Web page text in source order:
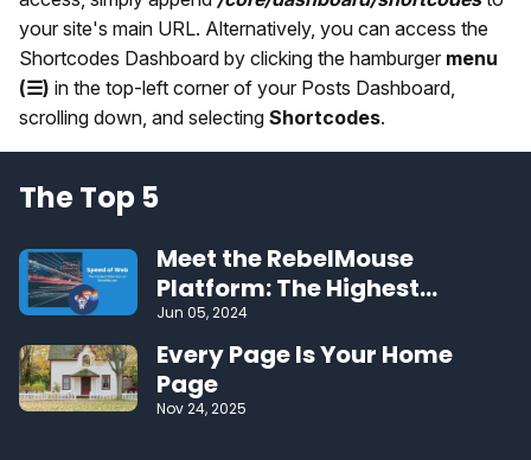
your site's main URL. Alternatively, you can access the
Shortcodes Dashboard by clicking the hamburger menu
(☰) in the top-left corner of your Posts Dashboard,
scrolling down, and selecting Shortcodes.
The Top 5
Meet the RebelMouse
Platform: The Highest
Performing CMS on the Web
Jun 05, 2024
Every Page Is Your Home
Page
Nov 24, 2025